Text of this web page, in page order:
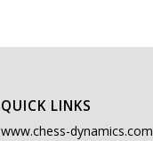
QUICK LINKS
www.chess-dynamics.com